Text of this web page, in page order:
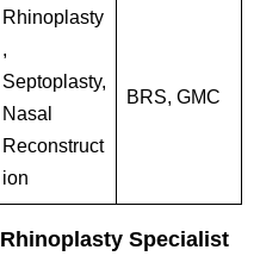
Rhinoplasty
,
Septoplasty,
Nasal
Reconstruct
ion
BRS, GMC
Rhinoplasty Specialist